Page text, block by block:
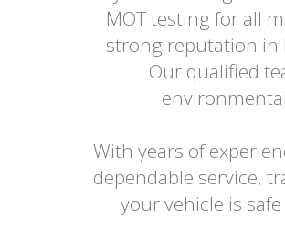
MOT testing for all
strong reputation in
Our qualified
With years of
dependable service,
your vehicle is